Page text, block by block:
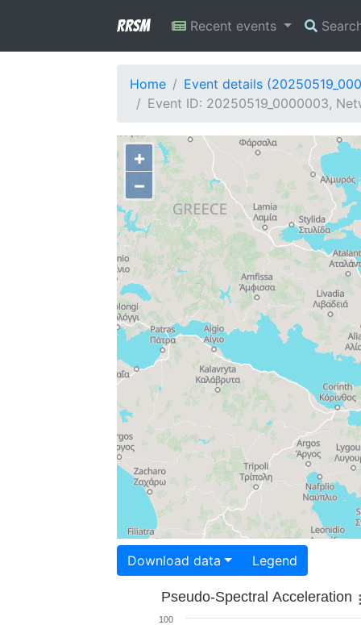
RRSM Recent events
Home
Event details
Event ID: 20250519_0000003,
+
−
Download data Legend
Pseudo-Spectral Acceleration
100